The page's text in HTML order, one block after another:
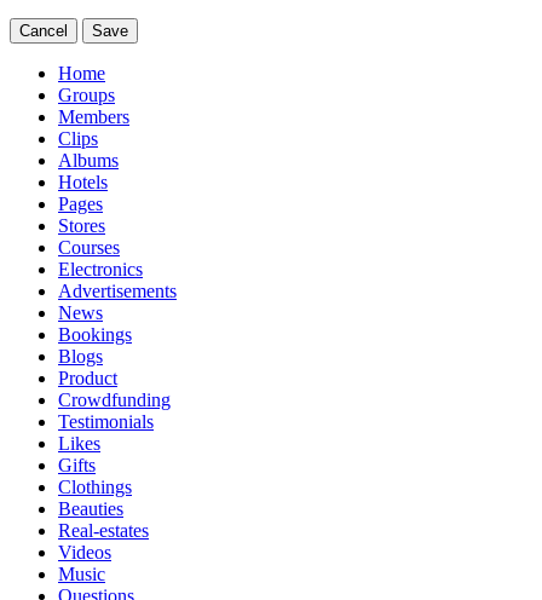
Cancel Save
Home
Groups
Members
Clips
Albums
Hotels
Pages
Stores
Courses
Electronics
Advertisements
News
Bookings
Blogs
Product
Crowdfunding
Testimonials
Likes
Gifts
Clothings
Beauties
Real-estates
Videos
Music